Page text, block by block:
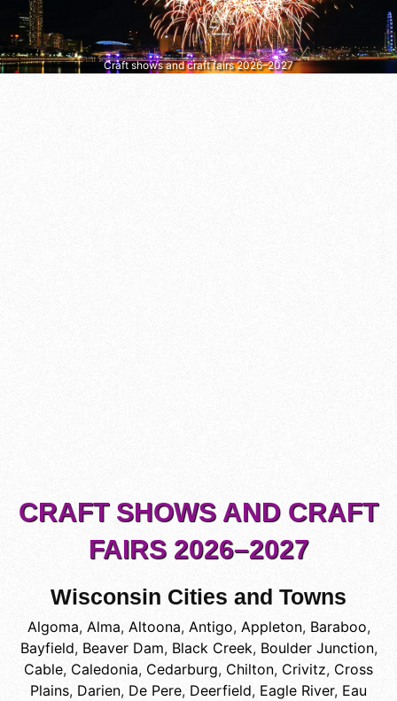
Craft shows and craft fairs 2026–2027
CRAFT SHOWS AND CRAFT
FAIRS 2026–2027
Wisconsin Cities and Towns
Algoma, Alma, Altoona, Antigo, Appleton, Baraboo,
Bayfield, Beaver Dam, Black Creek, Boulder Junction,
Cable, Caledonia, Cedarburg, Chilton, Crivitz, Cross
Plains, Darien, De Pere, Deerfield, Eagle River, Eau